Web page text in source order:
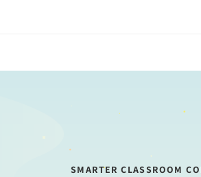
SMARTER CLASSROOM